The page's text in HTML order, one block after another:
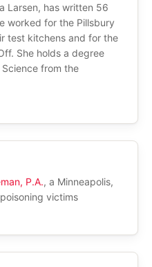
Larsen, has written 56
worked for the Pillsbury
test kitchens and for the
She holds a degree
from the
P.A., a Minneapolis,
victims